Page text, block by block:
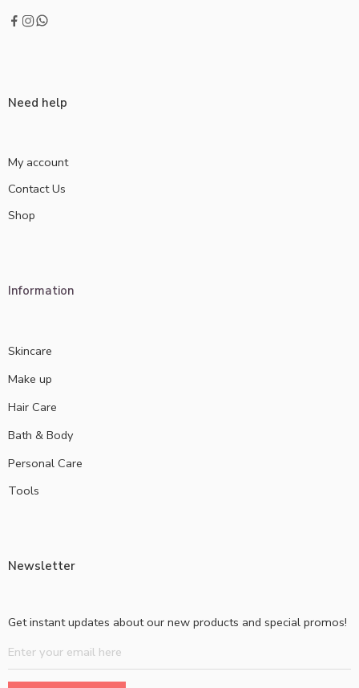
Need help
My account
Contact Us
Shop
Information
Skincare
Make up
Hair Care
Bath & Body
Personal Care
Tools
Newsletter
Get instant updates about our new products and special promos!